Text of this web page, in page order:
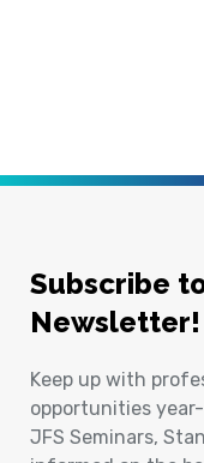
Subscribe
Newsletter!
Keep up with
opportunities
JFS Seminars,